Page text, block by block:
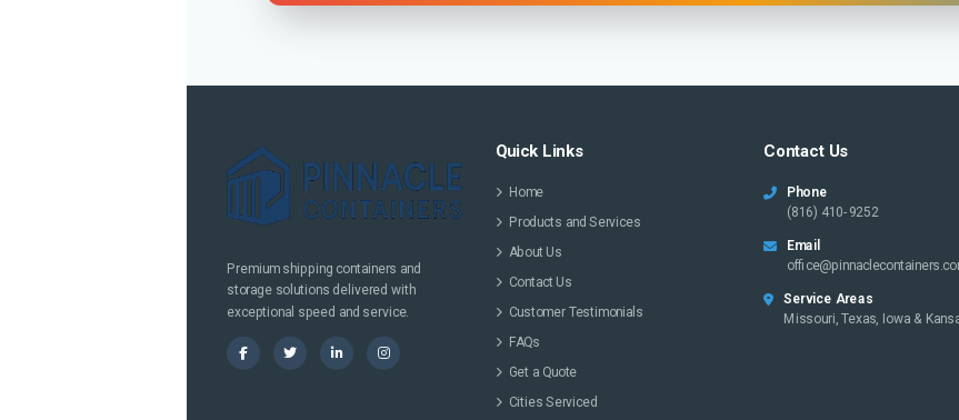
Premium shipping containers and
storage solutions delivered with
exceptional speed and service.
Quick Links
Home
Products and Services
About Us
Contact Us
Customer Testimonials
FAQs
Get a Quote
Cities Serviced
Contact Us
Phone
(816) 410-9252
Email
Service Areas
Missouri, Texas, Iowa &